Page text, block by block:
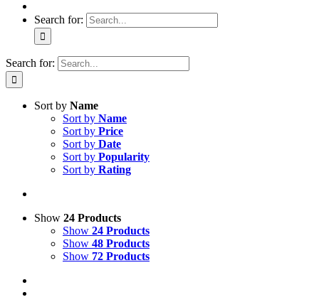
Search for:
Search for:
Sort by Name
Sort by Name
Sort by Price
Sort by Date
Sort by Popularity
Sort by Rating
Show 24 Products
Show 24 Products
Show 48 Products
Show 72 Products